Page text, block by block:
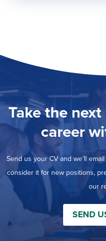
Take the
career
Send us your CV and we’ll
consider it for new positions,
our
SEND